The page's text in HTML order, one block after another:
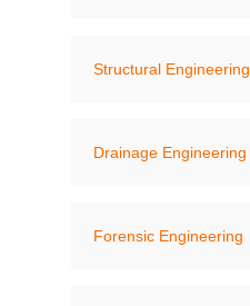
Structural Engineering
Drainage Engineering
Forensic Engineering